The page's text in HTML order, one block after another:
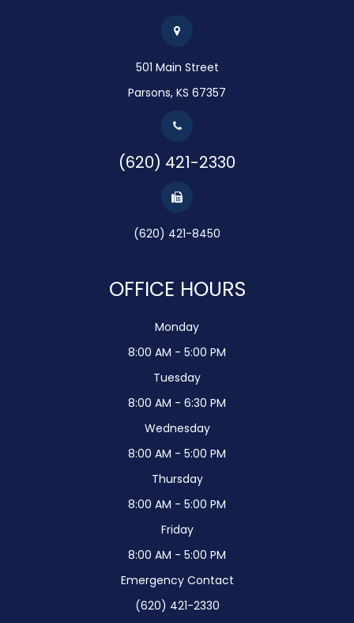
501 Main Street
Parsons, KS 67357
(620) 421-2330
(620) 421-8450
OFFICE HOURS
Monday
8:00 AM - 5:00 PM
Tuesday
8:00 AM - 6:30 PM
Wednesday
8:00 AM - 5:00 PM
Thursday
8:00 AM - 5:00 PM
Friday
8:00 AM - 5:00 PM
Emergency Contact
(620) 421-2330